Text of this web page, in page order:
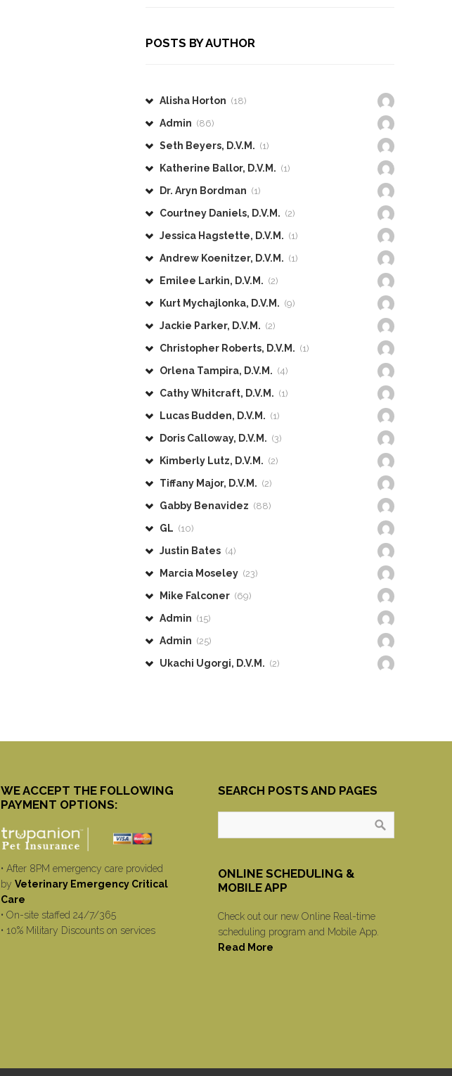
POSTS BY AUTHOR
Alisha Horton (18)
Admin (86)
Seth Beyers, D.V.M. (1)
Katherine Ballor, D.V.M. (1)
Dr. Aryn Bordman (1)
Courtney Daniels, D.V.M. (2)
Jessica Hagstette, D.V.M. (1)
Andrew Koenitzer, D.V.M. (1)
Emilee Larkin, D.V.M. (2)
Kurt Mychajlonka, D.V.M. (9)
Jackie Parker, D.V.M. (2)
Christopher Roberts, D.V.M. (1)
Orlena Tampira, D.V.M. (4)
Cathy Whitcraft, D.V.M. (1)
Lucas Budden, D.V.M. (1)
Doris Calloway, D.V.M. (3)
Kimberly Lutz, D.V.M. (2)
Tiffany Major, D.V.M. (2)
Gabby Benavidez (88)
GL (10)
Justin Bates (4)
Marcia Moseley (23)
Mike Falconer (69)
Admin (15)
Admin (25)
Ukachi Ugorgi, D.V.M. (2)
WE ACCEPT THE FOLLOWING
PAYMENT OPTIONS:
• After 8PM emergency care provided
by Veterinary Emergency Critical
Care
• On-site staffed 24/7/365
• 10% Military Discounts on services
SEARCH POSTS AND PAGES
ONLINE SCHEDULING &
MOBILE APP
Check out our new Online Real-time
scheduling program and Mobile App.
Read More